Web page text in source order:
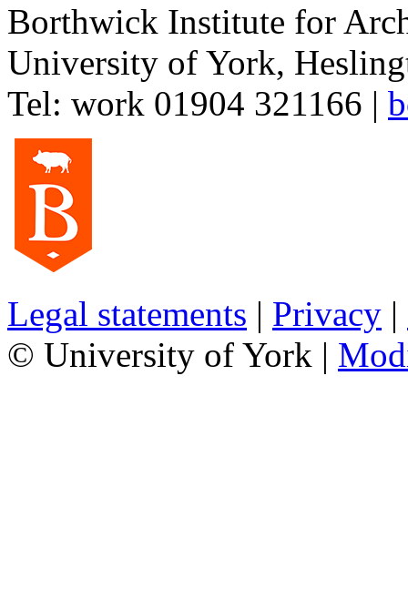
Borthwick Institute for
University of York,
Tel: work 01904 321166 |
Legal statements | Privacy |
© University of York |